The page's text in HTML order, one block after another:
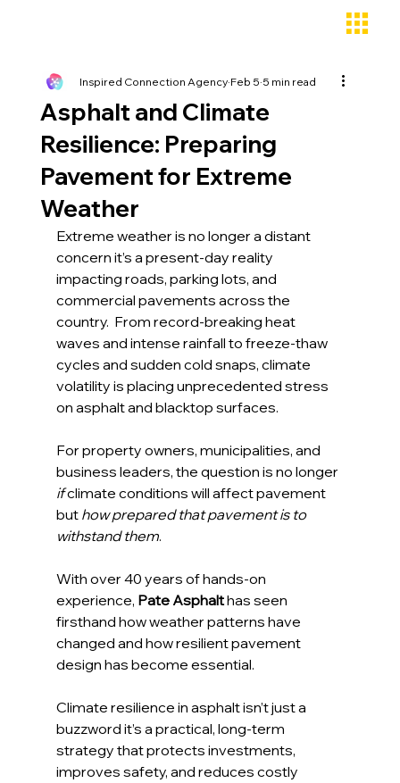
Asphalt and Climate
Resilience: Preparing
Pavement for Extreme
Weather
Inspired Connection Agency Feb 5 5 min read
Extreme weather is no longer a distant
concern it’s a present-day reality
impacting roads, parking lots, and
commercial pavements across the
country.  From record-breaking heat
waves and intense rainfall to freeze-thaw
cycles and sudden cold snaps, climate
volatility is placing unprecedented stress
on asphalt and blacktop surfaces.
For property owners, municipalities, and
business leaders, the question is no longer
if climate conditions will affect pavement
but how prepared that pavement is to
withstand them.
With over 40 years of hands-on
experience, Pate Asphalt has seen
firsthand how weather patterns have
changed and how resilient pavement
design has become essential.
Climate resilience in asphalt isn’t just a
buzzword it’s a practical, long-term
strategy that protects investments,
improves safety, and reduces costly